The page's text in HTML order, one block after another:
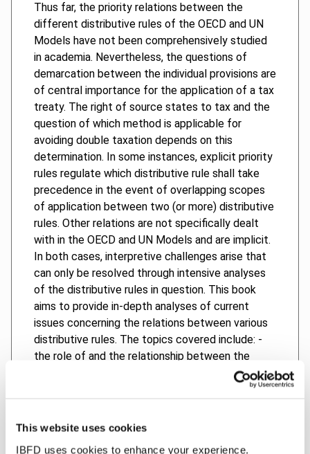
This website uses cookies
IBFD uses cookies to enhance your experience.
Thus far, the priority relations between the
different distributive rules of the OECD and UN
Models have not been comprehensively studied
in academia. Nevertheless, the questions of
demarcation between the individual provisions are
of central importance for the application of a tax
treaty. The right of source states to tax and the
question of which method is applicable for
avoiding double taxation depends on this
determination. In some instances, explicit priority
rules regulate which distributive rule shall take
precedence in the event of overlapping scopes
of application between two (or more) distributive
rules. Other relations are not specifically dealt
with in the OECD and UN Models and are implicit.
In both cases, interpretive challenges arise that
can only be resolved through intensive analyses
of the distributive rules in question. This book
aims to provide in-depth analyses of current
issues concerning the relations between various
distributive rules. The topics covered include: -
the role of and the relationship between the
distributive rules in tax treaties; - the relevance
of article 7(4) of the OECD and UN Models; - the
12(3) of the OECD Model; - the relationship